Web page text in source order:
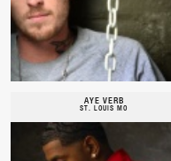
AYE VERB
ST. LOUIS MO